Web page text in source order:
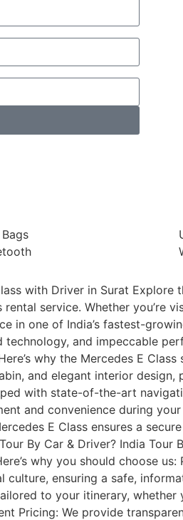
with Driver in Surat
rental service. Whether
in one of India’s fastest-
and impeccable
why the Mercedes E
and elegant interior
with state-of-the-art
and convenience during
E Class ensures a
By Car & Driver? India
why you should choose
culture, ensuring a safe,
to your itinerary,
Pricing: We provide